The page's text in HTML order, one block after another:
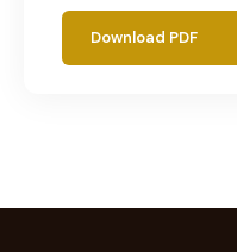
Download PDF